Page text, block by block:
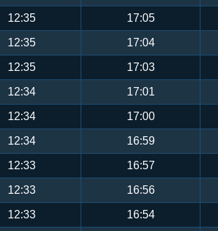
12:35 17:05
12:35 17:04
12:35 17:03
12:34 17:01
12:34 17:00
12:34 16:59
12:33 16:57
12:33 16:56
12:33 16:54